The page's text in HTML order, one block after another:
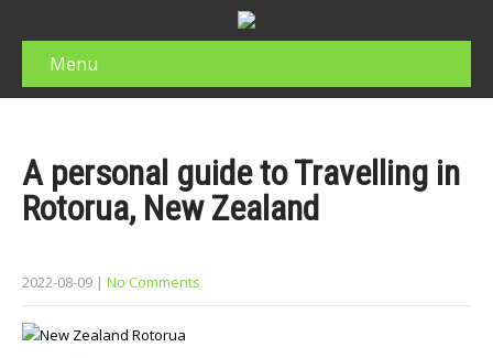
Menu
A personal guide to Trаvеllіng іn
Rotorua, New Zеаlаnd
2022-08-09 | No Comments